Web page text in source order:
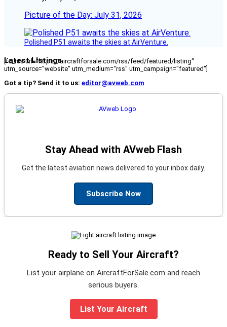
Picture of the Day: July 31, 2026
Polished P51 awaits the skies at AirVenture.
Latest Listings
[fc_rss url="https://aircraftforsale.com/rss/feed/featured/listing"
utm_source="website" utm_medium="rss" utm_campaign="featured"]
Got a tip? Send it to us: editor@avweb.com
Stay Ahead with AVweb Flash
Get the latest aviation news delivered to your inbox daily.
Subscribe Now
Ready to Sell Your Aircraft?
List your airplane on AircraftForSale.com and reach
serious buyers.
List Your Aircraft